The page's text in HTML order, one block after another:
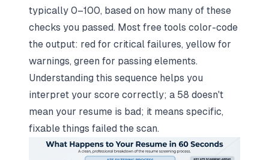
typically 0–100, based on how many of these
checks you passed. Most free tools color-code
the output: red for critical failures, yellow for
warnings, green for passing elements.
Understanding this sequence helps you
interpret your score correctly; a 58 doesn't
mean your resume is bad; it means specific,
fixable things failed the scan.